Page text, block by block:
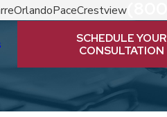
OrlandoPaceCrestview
SCHEDULE YOUR
CONSULTATION